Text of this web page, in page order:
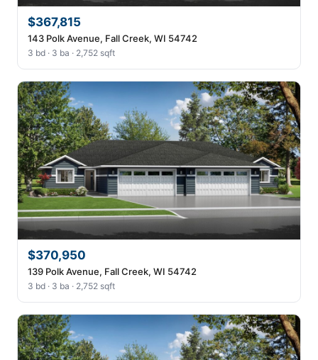
$367,815
143 Polk Avenue, Fall Creek, WI 54742
3 bd · 3 ba · 2,752 sqft
$370,950
139 Polk Avenue, Fall Creek, WI 54742
3 bd · 3 ba · 2,752 sqft